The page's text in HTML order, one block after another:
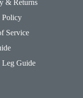
& Returns
Policy
Service
Guide